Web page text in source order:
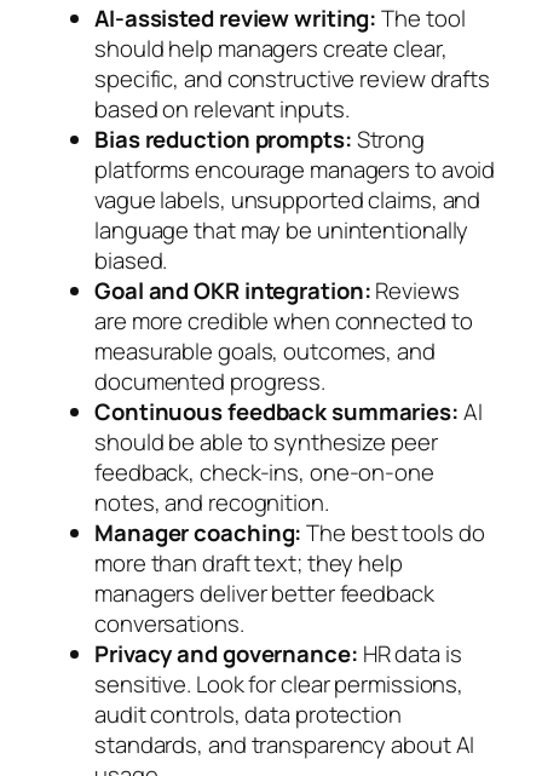
AI-assisted review writing:The tool
should help managers create clear,
specific, and constructive review drafts
based on relevant inputs.
Bias reduction prompts:Strong
platforms encourage managers to avoid
vague labels, unsupported claims, and
language that may be unintentionally
biased.
Goal and OKR integration:Reviews
are more credible when connected to
measurable goals, outcomes, and
documented progress.
Continuous feedback summaries:AI
should be able to synthesize peer
feedback, check-ins, one-on-one
notes, and recognition.
Manager coaching:The best tools do
more than draft text; they help
managers deliver better feedback
conversations.
Privacy and governance: HR data is
sensitive. Look for clear permissions,
audit controls, data protection
standards, and transparency about AI